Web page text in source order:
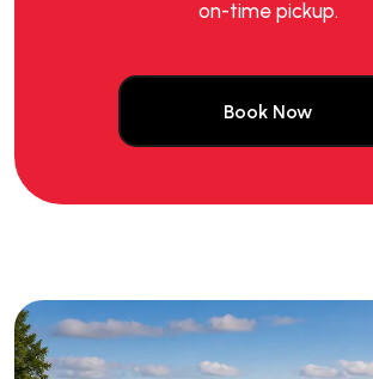
on-time pickup.
Book Now